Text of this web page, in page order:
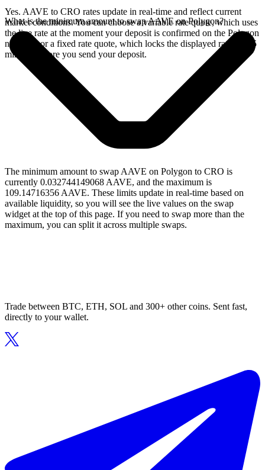
Yes. AAVE to CRO rates update in real-time and reflect current
market conditions. You can choose a variable rate quote, which uses
the live rate at the moment your deposit is confirmed on the Polygon
network, or a fixed rate quote, which locks the displayed rate for 15
minutes before you send your deposit.
What is the minimum amount to swap AAVE on Polygon?
The minimum amount to swap AAVE on Polygon to CRO is
currently 0.032744149068 AAVE, and the maximum is
109.14716356 AAVE. These limits update in real-time based on
available liquidity, so you will see the live values on the swap
widget at the top of this page. If you need to swap more than the
maximum, you can split it across multiple swaps.
Trade between BTC, ETH, SOL and 300+ other coins. Sent fast,
directly to your wallet.